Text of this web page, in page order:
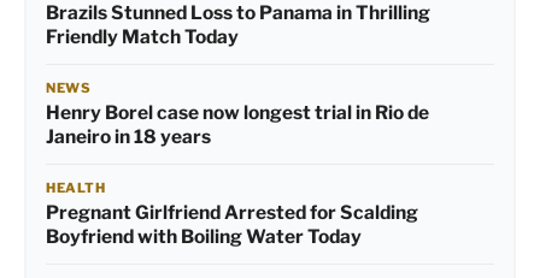
Brazils Stunned Loss to Panama in Thrilling
Friendly Match Today
NEWS
Henry Borel case now longest trial in Rio de
Janeiro in 18 years
HEALTH
Pregnant Girlfriend Arrested for Scalding
Boyfriend with Boiling Water Today